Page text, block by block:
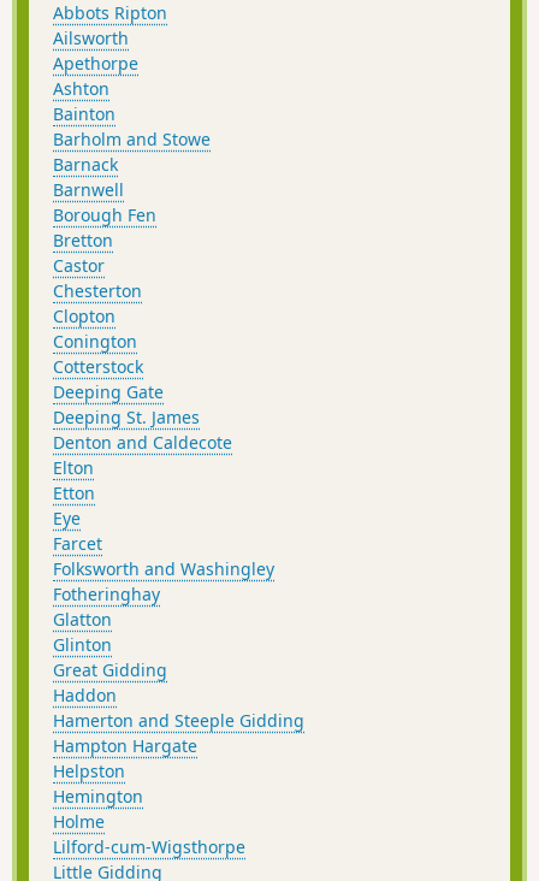
Abbots Ripton
Ailsworth
Apethorpe
Ashton
Bainton
Barholm and Stowe
Barnack
Barnwell
Borough Fen
Bretton
Castor
Chesterton
Clopton
Conington
Cotterstock
Deeping Gate
Deeping St. James
Denton and Caldecote
Elton
Etton
Eye
Farcet
Folksworth and Washingley
Fotheringhay
Glatton
Glinton
Great Gidding
Haddon
Hamerton and Steeple Gidding
Hampton Hargate
Helpston
Hemington
Holme
Lilford-cum-Wigsthorpe
Little Gidding